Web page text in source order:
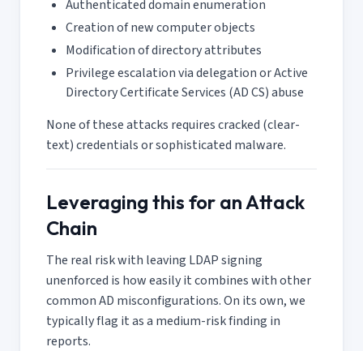
Authenticated domain enumeration
Creation of new computer objects
Modification of directory attributes
Privilege escalation via delegation or Active
Directory Certificate Services (AD CS) abuse
None of these attacks requires cracked (clear-
text) credentials or sophisticated malware.
Leveraging this for an Attack
Chain
The real risk with leaving LDAP signing
unenforced is how easily it combines with other
common AD misconfigurations. On its own, we
typically flag it as a medium-risk finding in
reports.